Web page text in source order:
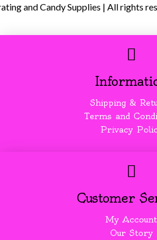
and Candy Supplies | All rights
Shipping &
Terms and
Privacy
Customer
My Account
Our Story